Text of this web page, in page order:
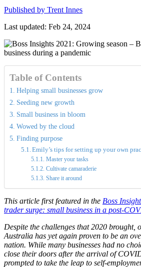
Published by Trent Innes
Last updated: Feb 24, 2024
Table of Contents
Helping small businesses grow
Seeding new growth
Small business in bloom
Wowed by the cloud
Finding purpose
Emily’s tips for setting up your own
Master your tasks
Cultivate camaraderie
Share it around
This article first featured in the Boss
trader surge: small business in a post-
Despite the challenges that 2020 brought,
Australia has yet again proven to be an
nation. While many businesses had no
close their doors after the arrival of
prompted to take the leap to self-